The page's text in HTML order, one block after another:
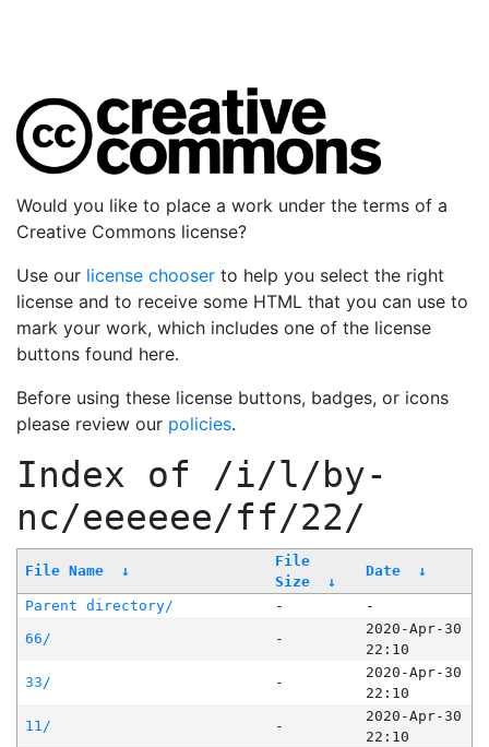
Would you like to place a work under the terms of a
Creative Commons license?
Use our license chooser to help you select the right
license and to receive some HTML that you can use to
mark your work, which includes one of the license
buttons found here.
Before using these license buttons, badges, or icons
please review our policies.
Index of /i/l/by-
nc/eeeeee/ff/22/
File Name ↓
File
Size
↓
Date ↓
Parent directory/ -
-
66/
-
2020-Apr-30
22:10
33/
-
2020-Apr-30
22:10
11/
-
2020-Apr-30
22:10